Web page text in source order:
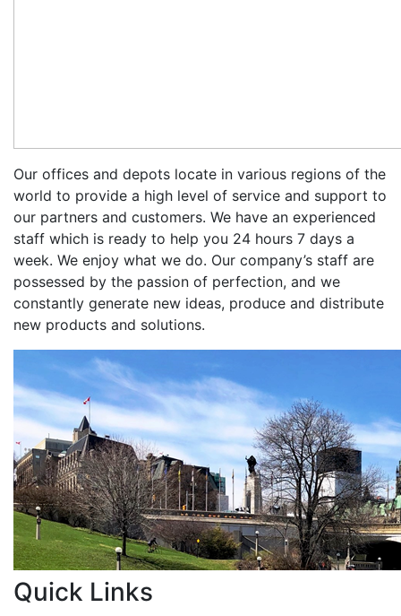
Our offices and depots locate in various regions of the
world to provide a high level of service and support to
our partners and customers. We have an experienced
staff which is ready to help you 24 hours 7 days a
week. We enjoy what we do. Our company’s staff are
possessed by the passion of perfection, and we
constantly generate new ideas, produce and distribute
new products and solutions.
Quick Links